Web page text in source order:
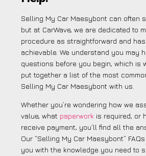
Selling My Car Maesybont can often
but at CarWave, we are dedicated to
procedure as straightforward and
achievable. We understand you may
questions before you begin, which is
put together a list of the most
Selling My Car Maesybont with us.
Whether you’re wondering how we
value, what paperwork is required, or
receive payment, you’ll find all the
Our “Selling My Car Maesybont”
you with the knowledge you need to